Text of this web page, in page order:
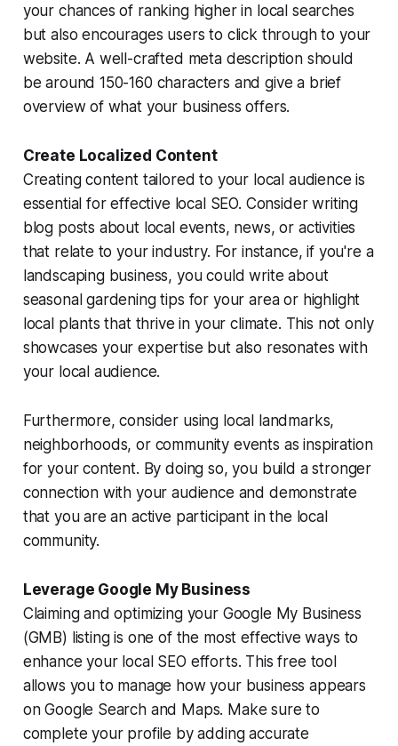
your chances of ranking higher in local searches
but also encourages users to click through to your
website. A well-crafted meta description should
be around 150-160 characters and give a brief
overview of what your business offers.
Create Localized Content
Creating content tailored to your local audience is
essential for effective local SEO. Consider writing
blog posts about local events, news, or activities
that relate to your industry. For instance, if you're a
landscaping business, you could write about
seasonal gardening tips for your area or highlight
local plants that thrive in your climate. This not only
showcases your expertise but also resonates with
your local audience.
Furthermore, consider using local landmarks,
neighborhoods, or community events as inspiration
for your content. By doing so, you build a stronger
connection with your audience and demonstrate
that you are an active participant in the local
community.
Leverage Google My Business
Claiming and optimizing your Google My Business
(GMB) listing is one of the most effective ways to
enhance your local SEO efforts. This free tool
allows you to manage how your business appears
on Google Search and Maps. Make sure to
complete your profile by adding accurate